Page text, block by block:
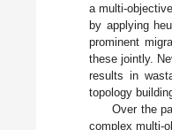
a multi-
by applying
prominent
these jointly.
results in
topology
Over the
complex multi-